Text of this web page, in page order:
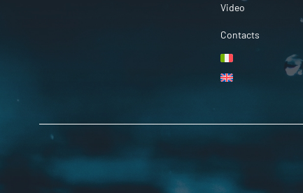
Video
Contacts